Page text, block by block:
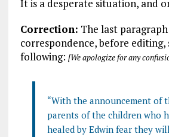
It is a desperate situation, and
Correction: The last
correspondence, before editing,
following: [We apologize for any
“With the announcement of
parents of the children who
healed by Edwin fear they